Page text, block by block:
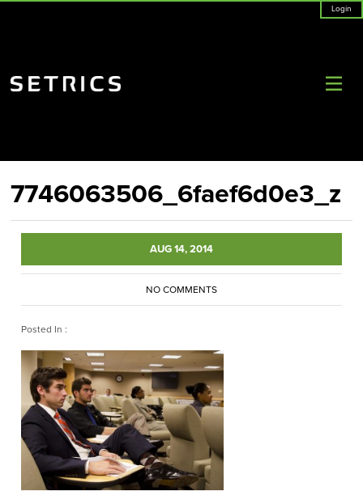
Login
7746063506_6faef6d0e3_z
AUG 14, 2014
NO COMMENTS
Posted In :